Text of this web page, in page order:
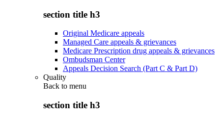
section title h3
Original Medicare appeals
Managed Care appeals & grievances
Medicare Prescription drug appeals & grievances
Ombudsman Center
Appeals Decision Search (Part C & Part D)
Quality
Back to menu
section title h3